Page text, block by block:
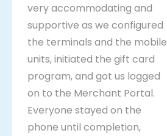
very accommodating and
supportive as we configured
the terminals and the mobile
units, initiated the gift card
program, and got us logged
on to the Merchant Portal.
Everyone stayed on the
phone until completion,